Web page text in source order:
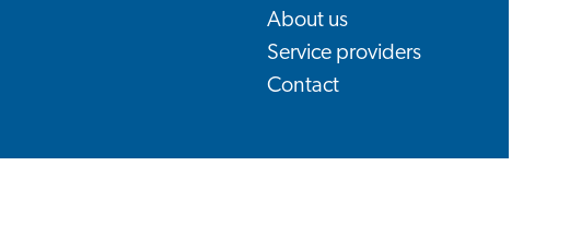
About us
Service providers
Contact